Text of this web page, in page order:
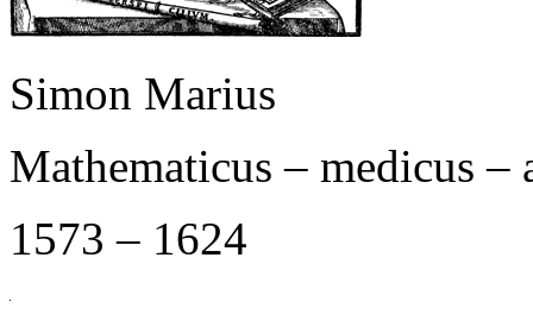
Simon Marius
Mathematicus – medicus –
1573 – 1624